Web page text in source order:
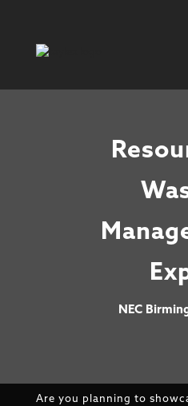
NEC
Are you planning to